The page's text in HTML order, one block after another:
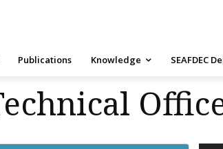
Publications Knowledge SEAFDEC